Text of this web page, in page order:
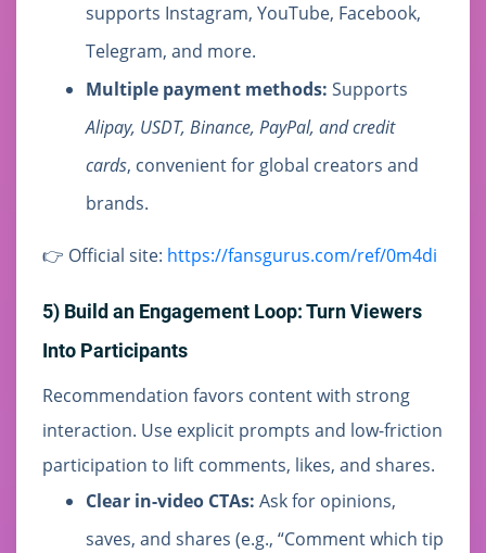
supports Instagram, YouTube, Facebook,
Telegram, and more.
Multiple payment methods: Supports
Alipay, USDT, Binance, PayPal, and credit
cards, convenient for global creators and
brands.
👉 Official site: https://fansgurus.com/ref/0m4di
5) Build an Engagement Loop: Turn Viewers
Into Participants
Recommendation favors content with strong
interaction. Use explicit prompts and low-friction
participation to lift comments, likes, and shares.
Clear in-video CTAs: Ask for opinions,
saves, and shares (e.g., “Comment which tip